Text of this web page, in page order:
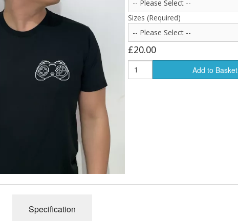
Sizes (Required)
£20.00
Add to Basket
Specification